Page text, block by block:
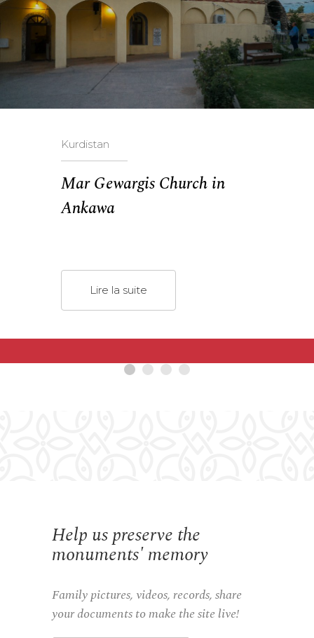
Kurdistan
Mar Gewargis Church in
Ankawa
Lire la suite
Help us preserve the
monuments' memory
Family pictures, videos, records, share
your documents to make the site live!